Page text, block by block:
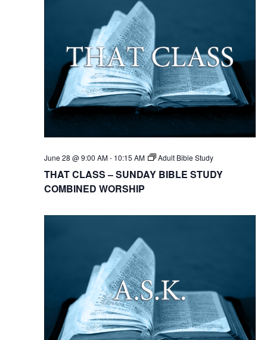
June 28 @ 9:00 AM- 10:15 AM Adult Bible Study
THAT CLASS – SUNDAY BIBLE STUDY
COMBINED WORSHIP